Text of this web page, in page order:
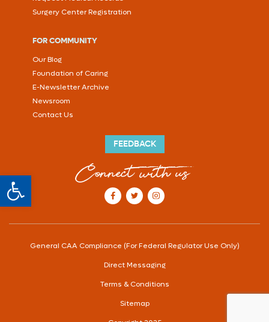
Open toolbar
Surgery Center Registration
FOR COMMUNITY
Our Blog
Foundation of Caring
E-Newsletter Archive
Newsroom
Contact Us
FEEDBACK
Connect with us
our Facebook account
our Twitter account
our Instagram account
General CAA Compliance (For Federal Regulator Use Only)
Direct Messaging
Terms & Conditions
Sitemap